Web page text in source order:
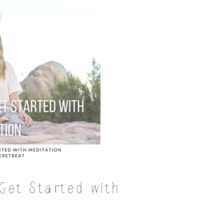
Started with